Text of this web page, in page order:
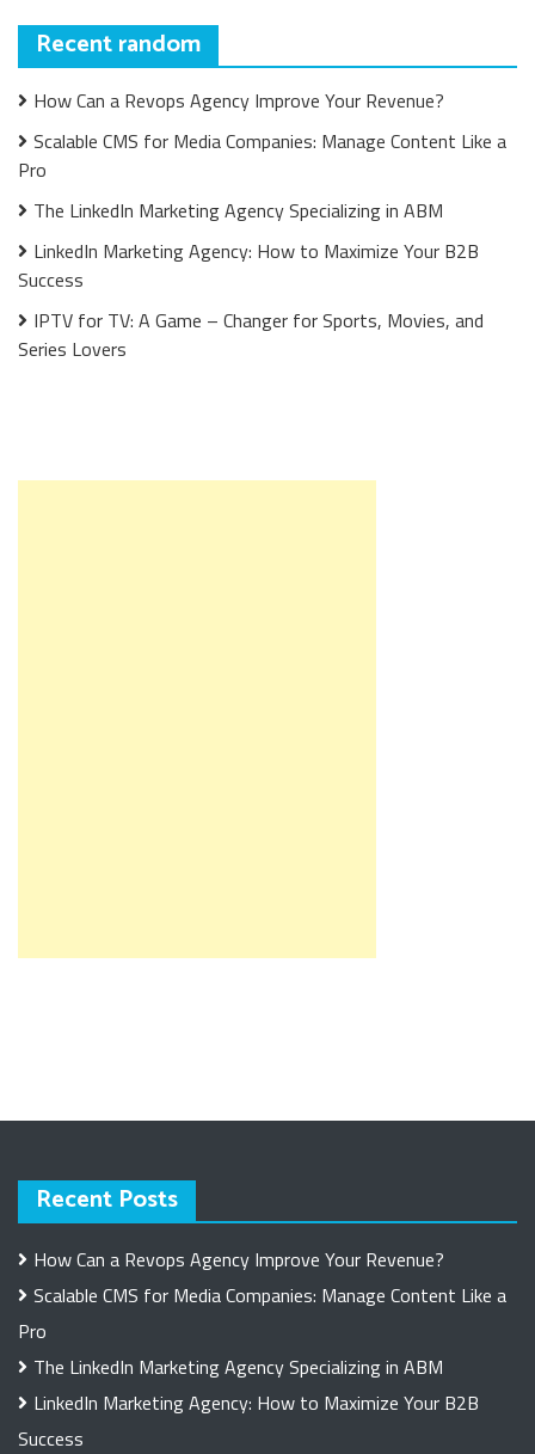
Recent random
How Can a Revops Agency Improve Your Revenue?
Scalable CMS for Media Companies: Manage Content Like a
Pro
The LinkedIn Marketing Agency Specializing in ABM
LinkedIn Marketing Agency: How to Maximize Your B2B
Success
IPTV for TV: A Game – Changer for Sports, Movies, and
Series Lovers
Recent Posts
How Can a Revops Agency Improve Your Revenue?
Scalable CMS for Media Companies: Manage Content Like a
Pro
The LinkedIn Marketing Agency Specializing in ABM
LinkedIn Marketing Agency: How to Maximize Your B2B
Success